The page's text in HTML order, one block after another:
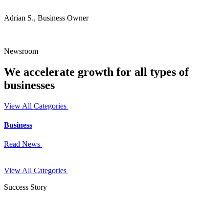
Adrian S., Business Owner
Newsroom
We accelerate growth for all types of
businesses
View All Categories
Business
Read News
View All Categories
Success Story